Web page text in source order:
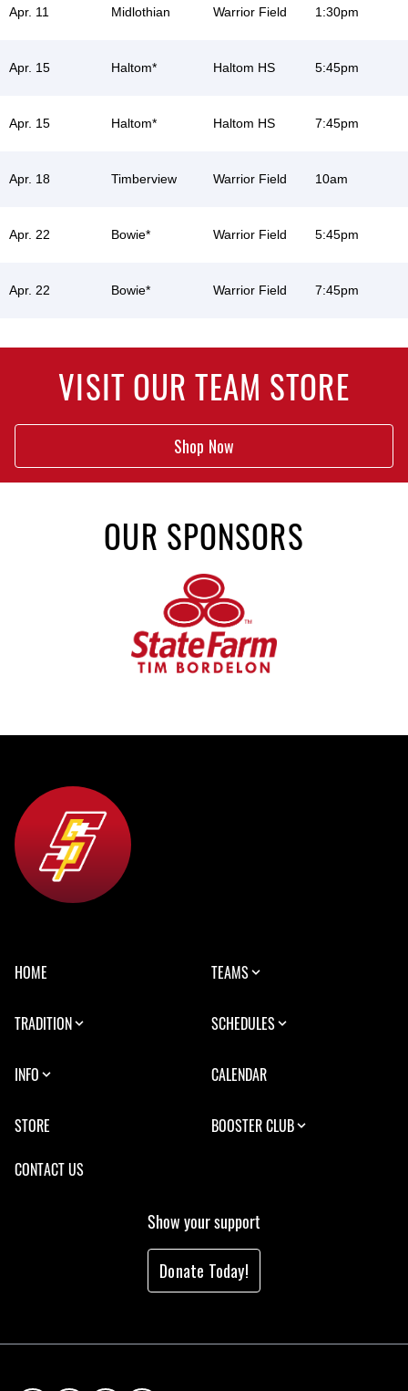
Apr. 11 Midlothian Warrior Field 1:30pm
Apr. 15 Haltom* Haltom HS 5:45pm
Apr. 15 Haltom* Haltom HS 7:45pm
Apr. 18 Timberview Warrior Field 10am
Apr. 22 Bowie* Warrior Field 5:45pm
Apr. 22 Bowie* Warrior Field 7:45pm
VISIT OUR TEAM STORE
Shop Now
OUR SPONSORS
HOME TEAMS
TRADITION SCHEDULES
INFO CALENDAR
STORE
BOOSTER CLUB
CONTACT US
Show your support
Donate Today!